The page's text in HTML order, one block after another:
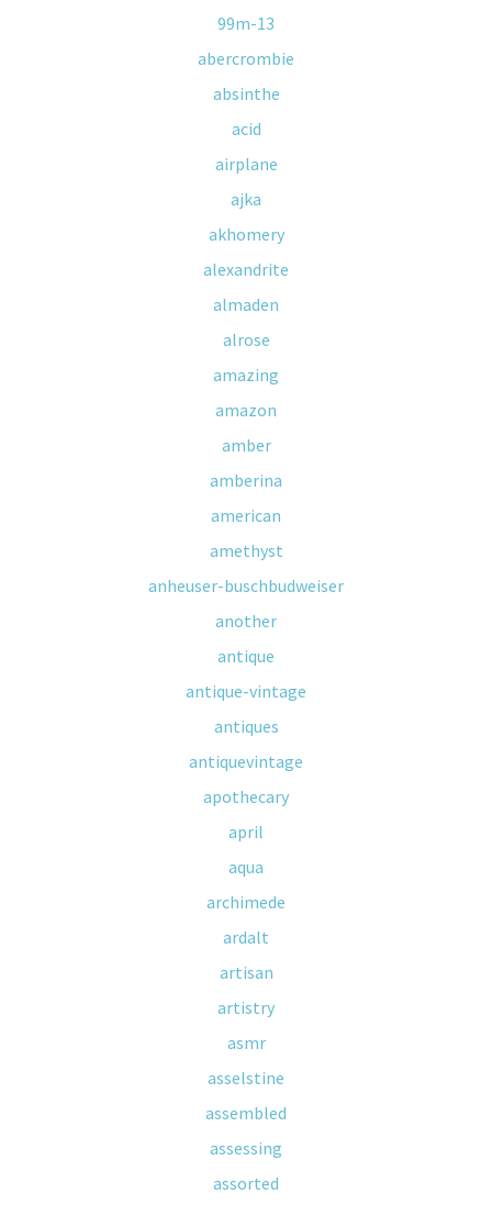
99m-13
abercrombie
absinthe
acid
airplane
ajka
akhomery
alexandrite
almaden
alrose
amazing
amazon
amber
amberina
american
amethyst
anheuser-buschbudweiser
another
antique
antique-vintage
antiques
antiquevintage
apothecary
april
aqua
archimede
ardalt
artisan
artistry
asmr
asselstine
assembled
assessing
assorted